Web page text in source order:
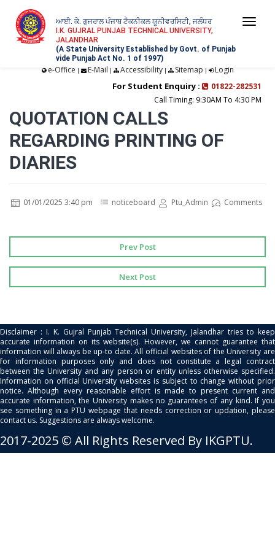
ਆਈ. ਕੇ. ਗੁਜਰਾਲ ਪੰਜਾਬ ਟੈਕਨੀਕਲ ਯੂਨੀਵਰਸਿਟੀ, ਜਲੰਧਰ
I.K. GUJRAL PUNJAB TECHNICAL UNIVERSITY,
JALANDHAR
(A State University Established by Govt. of Punjab
vide Punjab Act No. 1 of 1997)
e-Office | E-Mail | Accessibility| Sitemap | Login
For Student Enquiry :
01822-282531
Call Timing: 9:30AM To 4:30 PM
QUOTATION CALLS
REGARDING PRINTING OF
DIARIES
01/01/2025 3:40 pm noticeboard Ptu_Admin Comments
Prev Post
Next Post
Disclaimer : I. K. Gujral Punjab Technical University, Jalandhar tries to keep
accurate information on its website(s). However, we cannot guarantee that
information will always be up-to date. All official websites of the University are
for information purposes only and does not constitute a legal contract
between the University and any person or entity unless otherwise specified.
Information on official University websites is subject to change without prior
notice. Although every reasonable effort is made to present current and
accurate information, the University makes no guarantees of any kind. If you
see something in a PTU webpage that needs correction or updation, please
contact us. Suggestions are always welcome.
2017-2025 © All Rights Reserved By IKGPTU.